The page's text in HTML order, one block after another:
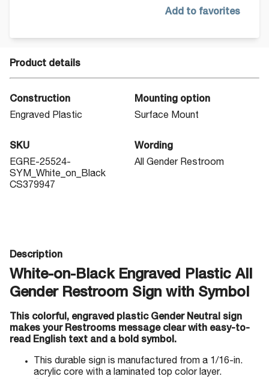
Add to favorites
Product details
Construction
Engraved Plastic
Mounting option
Surface Mount
SKU
EGRE-25524-
SYM_White_on_Black
CS379947
Wording
All Gender Restroom
Description
White-on-Black Engraved Plastic All
Gender Restroom Sign with Symbol
This colorful, engraved plastic Gender Neutral sign
makes your Restrooms message clear with easy-to-
read English text and a bold symbol.
This durable sign is manufactured from a 1/16-in.
acrylic core with a laminated top color layer.